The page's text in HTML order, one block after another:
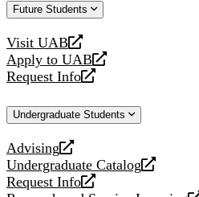
Future Students
Visit UAB
opens
a
new
Apply to UAB
opens
a
website
Request Info
opens
new
Undergraduate Students
Advising
opens
a
new
Undergraduate Catalog
opens
a
Request Info
opens